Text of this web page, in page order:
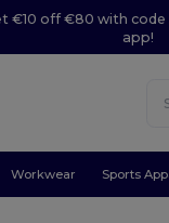
€10 off €80 with
app!
Workwear Sports